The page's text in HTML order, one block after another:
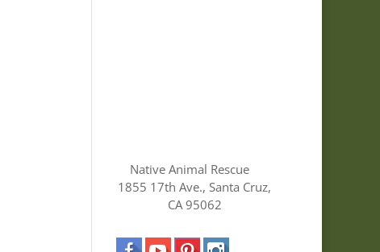
Native Animal Rescue
1855 17th Ave., Santa Cruz,
CA 95062